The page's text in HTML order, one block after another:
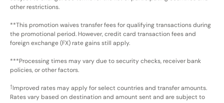
other restrictions.
**This promotion waives transfer fees for qualifying transactions during
the promotional period. However, credit card transaction fees and
foreign exchange (FX) rate gains still apply.
***Processing times may vary due to security checks, receiver bank
policies, or other factors.
†Improved rates may apply for select countries and transfer amounts.
Rates vary based on destination and amount sent and are subject to